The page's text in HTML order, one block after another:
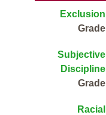
Exclusion
Grade
Subjective
Discipline
Grade
Racial